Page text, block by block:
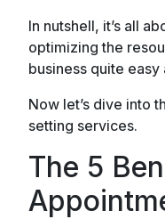
In nutshell, it’s all
optimizing the
business quite easy
Now let’s dive into
setting services.
The 5